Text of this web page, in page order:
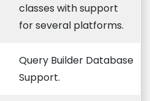
classes with support
for several platforms.
Query Builder Database
Support.